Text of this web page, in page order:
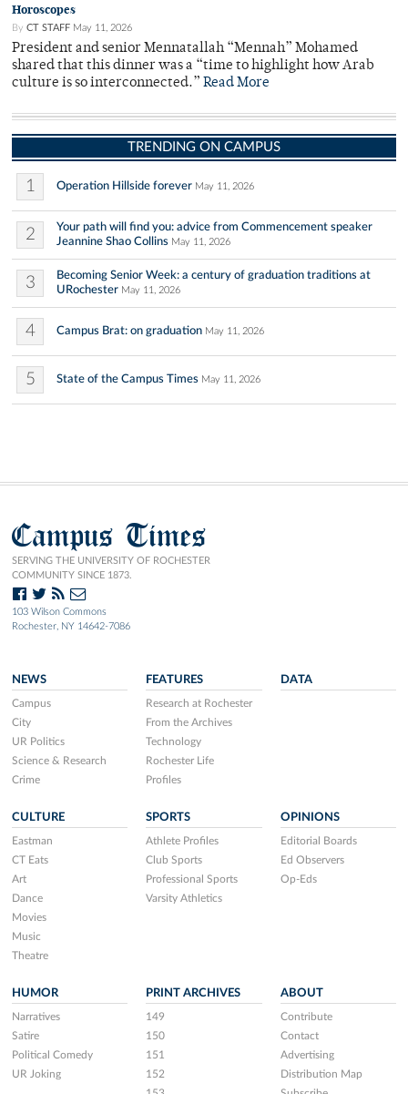
Horoscopes
By CT STAFF May 11, 2026
President and senior Mennatallah “Mennah” Mohamed
shared that this dinner was a “time to highlight how Arab
culture is so interconnected.” Read More
TRENDING ON CAMPUS
1 Operation Hillside forever May 11, 2026
2
Your path will find you: advice from Commencement speaker
Jeannine Shao Collins May 11, 2026
3
Becoming Senior Week: a century of graduation traditions at
URochester May 11, 2026
4 Campus Brat: on graduation May 11, 2026
5 State of the Campus Times May 11, 2026
Campus Times
SERVING THE UNIVERSITY OF ROCHESTER
COMMUNITY SINCE 1873.
103 Wilson Commons
Rochester, NY 14642-7086
NEWS
Campus
City
UR Politics
Science & Research
Crime
FEATURES
Research at Rochester
From the Archives
Technology
Rochester Life
Profiles
DATA
CULTURE
Eastman
CT Eats
Art
Dance
Movies
Music
Theatre
SPORTS
Athlete Profiles
Club Sports
Professional Sports
Varsity Athletics
OPINIONS
Editorial Boards
Ed Observers
Op-Eds
HUMOR
Narratives
Satire
Political Comedy
UR Joking
PRINT ARCHIVES
149
150
151
152
ABOUT
Contribute
Contact
Advertising
Distribution Map